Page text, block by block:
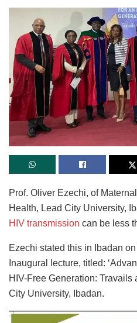
Prof. Oliver Ezechi, of
Health, Lead City University,
HIV transmission can be less
Ezechi stated this in Ibadan
Inaugural lecture, titled:
HIV-Free Generation: Travails
City University, Ibadan.